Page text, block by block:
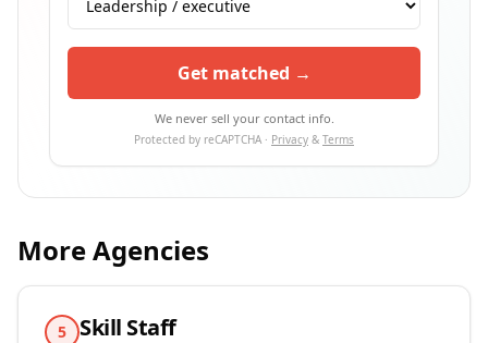
Get matched →
We never sell your contact info.
Protected by reCAPTCHA · Privacy & Terms
More Agencies
5 Skill Staff